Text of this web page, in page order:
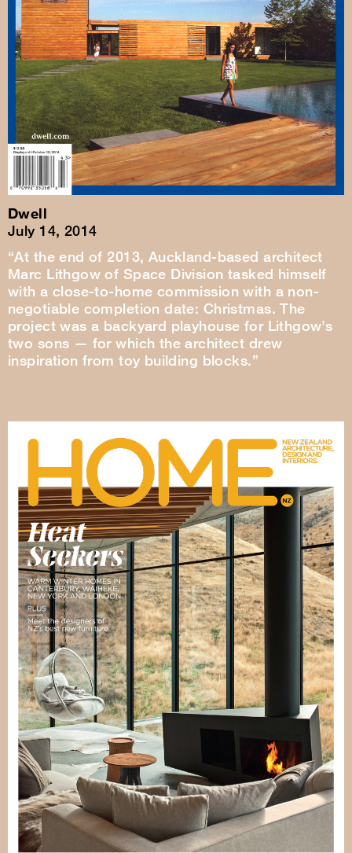
Dwell
July 14, 2014
“At the end of 2013, Auckland-based architect
Marc Lithgow of Space Division tasked himself
with a close-to-home commission with a non-
negotiable completion date: Christmas. The
project was a backyard playhouse for Lithgow’s
two sons — for which the architect drew
inspiration from toy building blocks.”